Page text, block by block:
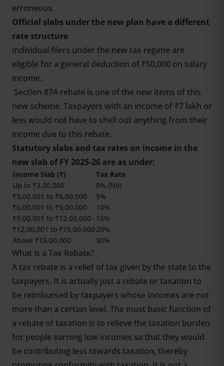
erroneous.
Official slabs under the new plan have a different
rate structure
Individual filers under the new tax regime are
eligible for a general deduction of ₹50,000 on salary
income.
Section 87A rebate is one of the new items of this
new scheme. Taxpayers with an income of ₹7 lakh or
less would not have to shell out anything from their
income due to this rebate.
Statutory slabs and tax rates on income in the
new slab of FY 2025-26 are as under:
Income Slab (₹)
Tax Rate
Up to ₹3,00,000
0% (Nil)
₹3,00,001 to ₹6,00,000
5%
₹6,00,001 to ₹9,00,000
10%
₹9,00,001 to ₹12,00,000
15%
₹12,00,001 to ₹15,00,000 20%
Above ₹15,00,000
30%
What is a Tax Rebate?
A tax rebate is a relief of tax given by the state to the
taxpayers. It is actually just a rebate or taxation to
be reimbursed by taxpayers whose incomes are not
more than a certain level. The most basic function of
a rebate of taxation is to relieve the taxation burden
for people earning low incomes so that they would
be contributing less towards taxation, thereby